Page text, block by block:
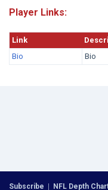
Player Links:
Link
Bio
Bio
Subscribe | NFL Depth